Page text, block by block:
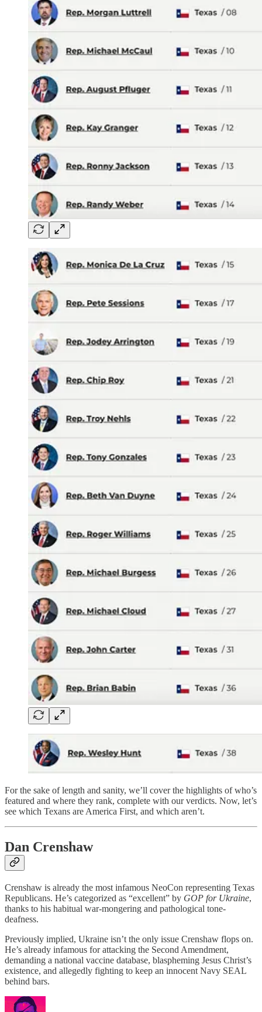
For the sake of length and sanity, we’ll cover the highlights of who’s
featured and where they rank, complete with our verdicts. Now, let’s
see which Texans are America First, and which aren’t.
Dan Crenshaw
Crenshaw is already the most infamous NeoCon representing Texas
Republicans. He’s categorized as “excellent” by GOP for Ukraine,
thanks to his habitual war-mongering and pathological tone-
deafness.
Previously implied, Ukraine isn’t the only issue Crenshaw flops on.
He’s already infamous for attacking the Second Amendment,
demanding a national vaccine database, blaspheming Jesus Christ’s
existence, and allegedly fighting to keep an innocent Navy SEAL
behind bars.